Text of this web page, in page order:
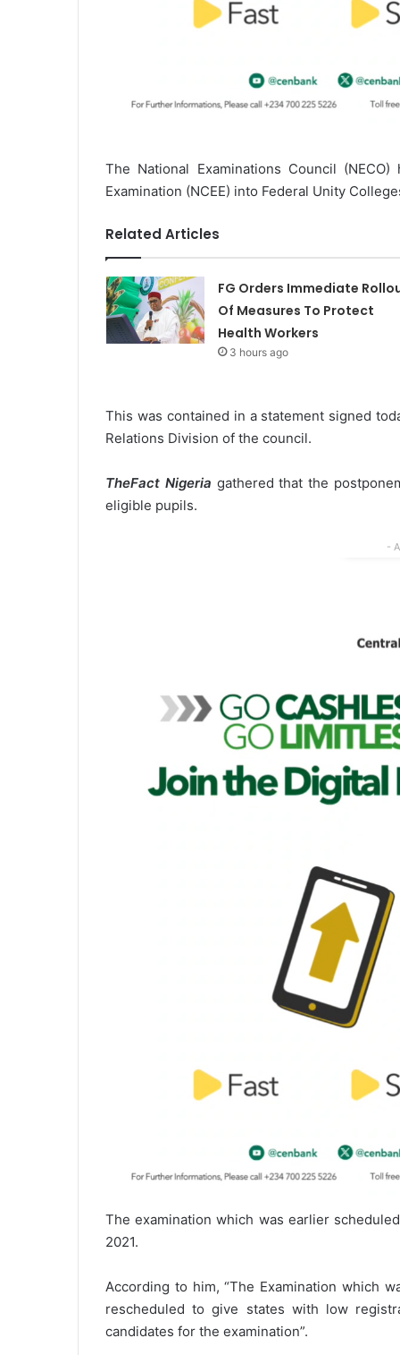
The National Examinations Council
Examination (NCEE) into Federal Unity
Related Articles
FG Orders Immediate
Of Measures To Protect
Health Workers
3 hours ago
This was contained in a statement signed
Relations Division of the council.
TheFact Nigeria gathered that the
eligible pupils.
-
The examination which was earlier
2021.
According to him, “The Examination which
rescheduled to give states with low
candidates for the examination”.